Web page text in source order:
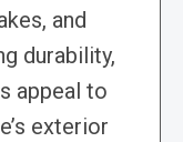
and
durability,
appeal to
exterior